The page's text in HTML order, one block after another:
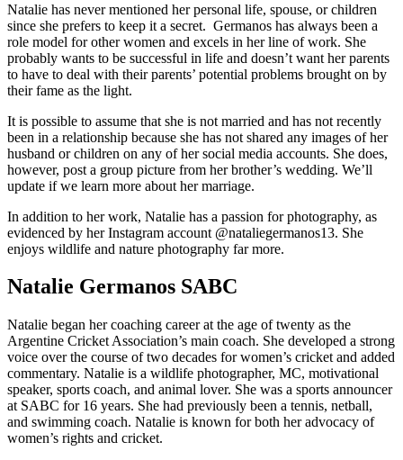
Natalie has never mentioned her personal life, spouse, or children
since she prefers to keep it a secret. Germanos has always been a
role model for other women and excels in her line of work. She
probably wants to be successful in life and doesn’t want her parents
to have to deal with their parents’ potential problems brought on by
their fame as the light.
It is possible to assume that she is not married and has not recently
been in a relationship because she has not shared any images of her
husband or children on any of her social media accounts. She does,
however, post a group picture from her brother’s wedding. We’ll
update if we learn more about her marriage.
In addition to her work, Natalie has a passion for photography, as
evidenced by her Instagram account @nataliegermanos13. She
enjoys wildlife and nature photography far more.
Natalie Germanos SABC
Natalie began her coaching career at the age of twenty as the
Argentine Cricket Association’s main coach. She developed a strong
voice over the course of two decades for women’s cricket and added
commentary. Natalie is a wildlife photographer, MC, motivational
speaker, sports coach, and animal lover. She was a sports announcer
at SABC for 16 years. She had previously been a tennis, netball,
and swimming coach. Natalie is known for both her advocacy of
women’s rights and cricket.